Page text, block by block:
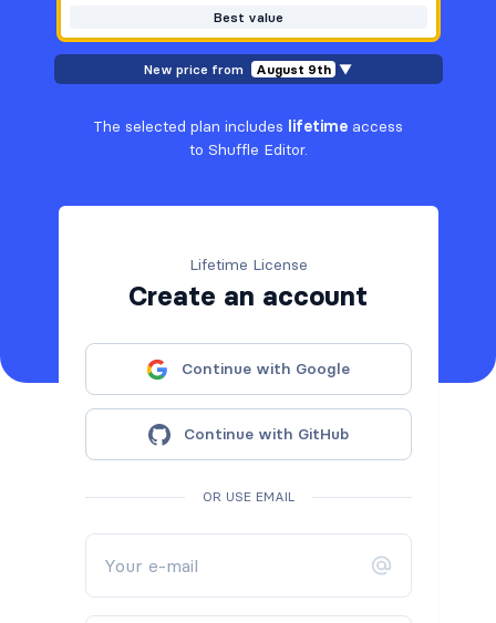
Best value
New price from August 9th ▼
The selected plan includes lifetime access
to Shuffle Editor.
Lifetime License
Create an account
Continue with Google
Continue with GitHub
OR USE EMAIL